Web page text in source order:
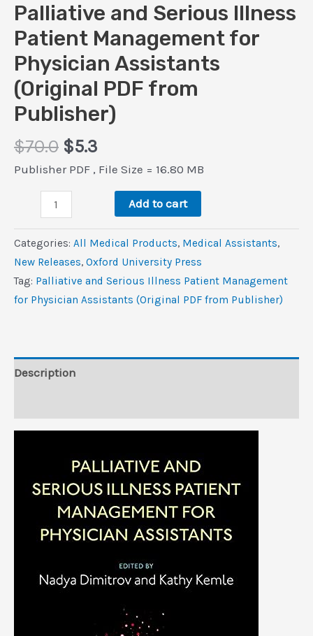
Palliative and Serious Illness
Patient Management for
Physician Assistants
(Original PDF from
Publisher)
$70.0 Original
price
$5.3
price
$5.3.
Publisher PDF , File Size = 16.80 MB
Palliative
Serious
Illness
Patient
Management
(Original
Add to cart
Categories: All Medical Products, Medical Assistants,
New Releases, Oxford University Press
Tag: Palliative and Serious Illness Patient Management
for Physician Assistants (Original PDF from Publisher)
Description